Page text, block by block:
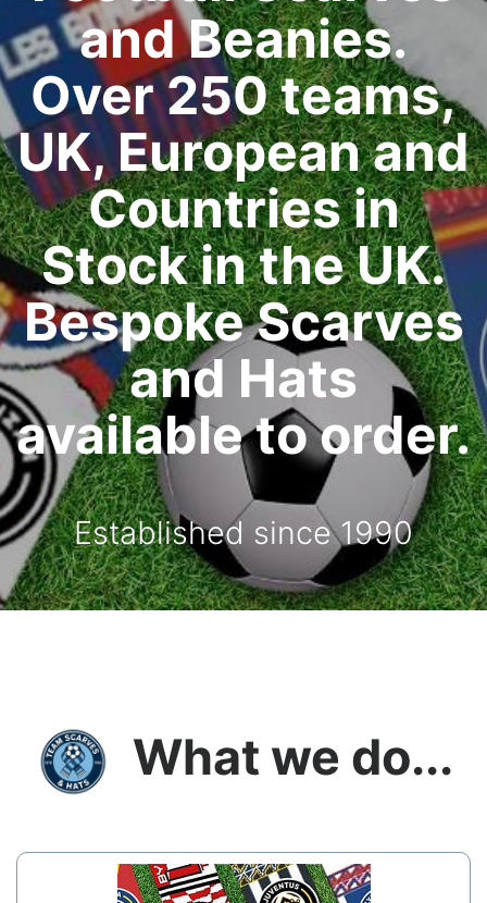
and Beanies.
Over 250 teams,
UK, European and
Countries in
Stock in the UK.
Bespoke Scarves
and Hats
available to order.
Established since 1990
What we do...